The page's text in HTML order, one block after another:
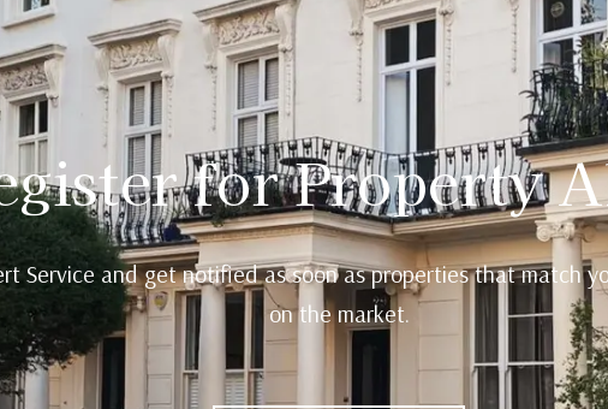
for Property
Service and get notified as soon as properties that match
on the market.